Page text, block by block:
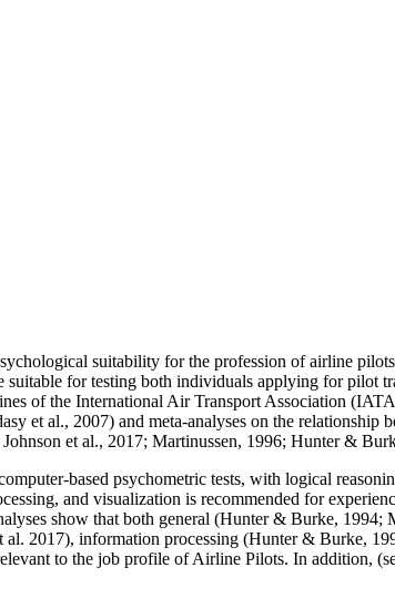
suitability for the profession of airline
for testing both individuals applying for pilot
of the International Air Transport Association
et al., 2007) and meta-analyses on the relationship
et al., 2017; Martinussen, 1996; Hunter &
based psychometric tests, with logical
and visualization is recommended for
show that both general (Hunter & Burke,
2017), information processing (Hunter & Burke,
to the job profile of Airline Pilots. In addition,